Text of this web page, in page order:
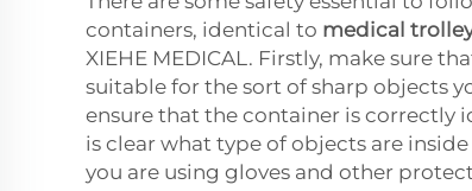
containers, identical to medical
XIEHE MEDICAL. Firstly, make sure
suitable for the sort of sharp objects
ensure that the container is correctly
is clear what type of objects are
you are using gloves and other